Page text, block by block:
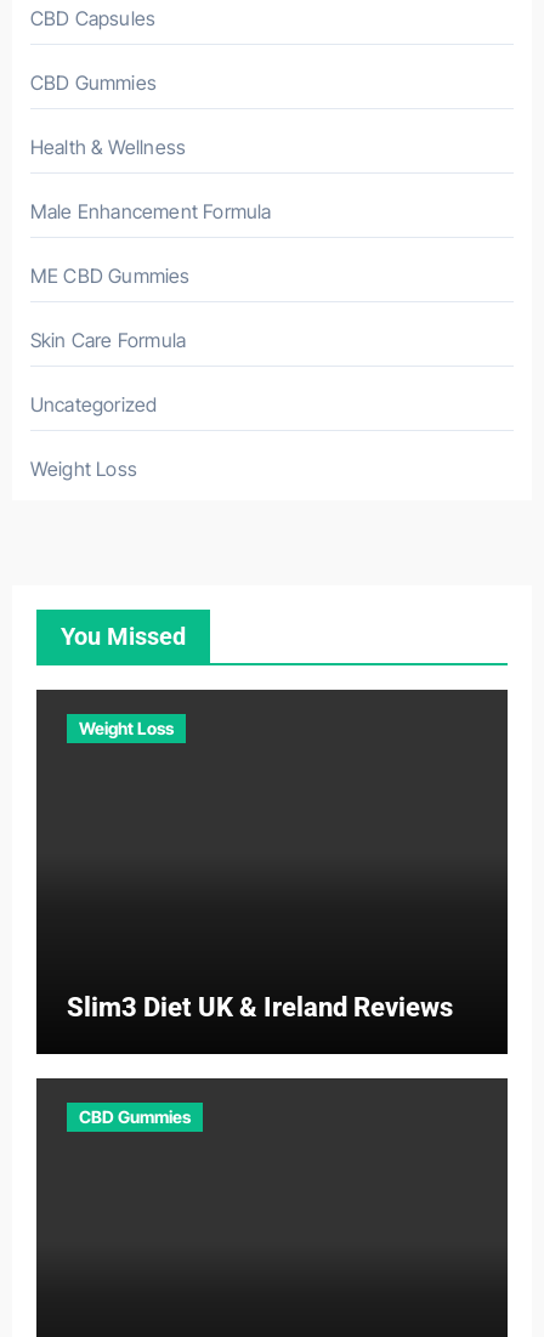
CBD Capsules
CBD Gummies
Health & Wellness
Male Enhancement Formula
ME CBD Gummies
Skin Care Formula
Uncategorized
Weight Loss
You Missed
Weight Loss
Slim3 Diet UK & Ireland Reviews
CBD Gummies